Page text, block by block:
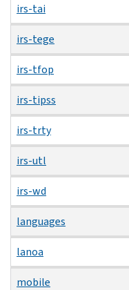
irs-tai
irs-tege
irs-tfop
irs-tipss
irs-trty
irs-utl
irs-wd
languages
lanoa
mobile